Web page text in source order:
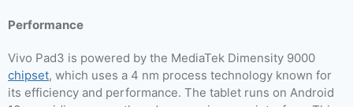
Performance
Vivo Pad3 is powered by the MediaTek Dimensity 9000
chipset, which uses a 4 nm process technology known for
its efficiency and performance. The tablet runs on Android